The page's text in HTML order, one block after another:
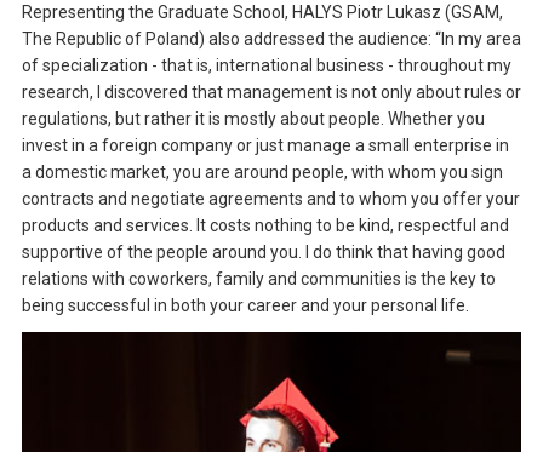
Representing the Graduate School, HALYS Piotr Lukasz (GSAM,
The Republic of Poland) also addressed the audience: “In my area
of specialization - that is, international business - throughout my
research, I discovered that management is not only about rules or
regulations, but rather it is mostly about people. Whether you
invest in a foreign company or just manage a small enterprise in
a domestic market, you are around people, with whom you sign
contracts and negotiate agreements and to whom you offer your
products and services. It costs nothing to be kind, respectful and
supportive of the people around you. I do think that having good
relations with coworkers, family and communities is the key to
being successful in both your career and your personal life.